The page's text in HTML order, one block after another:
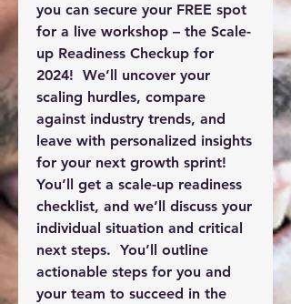
you can secure your FREE spot
for a live workshop – the Scale-
up Readiness Checkup for
2024!  We’ll uncover your
scaling hurdles, compare
against industry trends, and
leave with personalized insights
for your next growth sprint!
You’ll get a scale-up readiness
checklist, and we’ll discuss your
individual situation and critical
actionable steps for you and
your team to succeed in the
About
Welcome to this WorkTravel
project development group!
You ca...
Read more